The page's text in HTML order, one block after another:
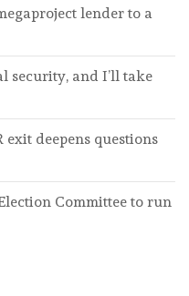
lender to a
security, and I’ll take
deepens questions
Committee to run